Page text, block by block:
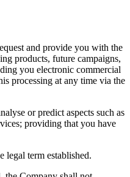
and provide you with the
products, future campaigns,
you electronic commercial
processing at any time via the
or predict aspects such as
providing that you have
legal term established.